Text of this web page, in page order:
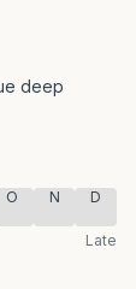
deep
O N D
Late